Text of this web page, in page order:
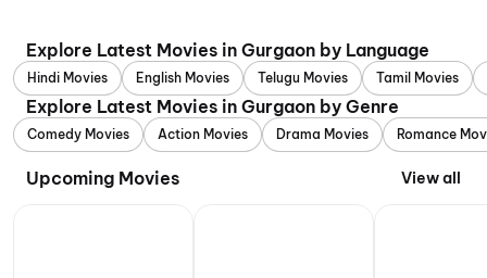
Explore Latest Movies in Gurgaon by Language
Hindi Movies English Movies Telugu Movies Tamil Movies
Explore Latest Movies in Gurgaon by Genre
Comedy Movies Action Movies Drama Movies Romance
Upcoming Movies View all